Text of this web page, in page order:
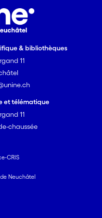
& bibliothèques
11
et télématique
11
chaussée
CRIS
Neuchâtel